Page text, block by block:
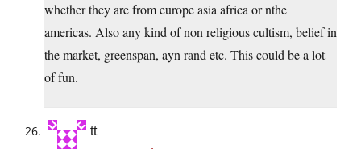
whether they are from europe asia africa or nthe
americas. Also any kind of non religious cultism, belief in
the market, greenspan, ayn rand etc. This could be a lot
of fun.
tt